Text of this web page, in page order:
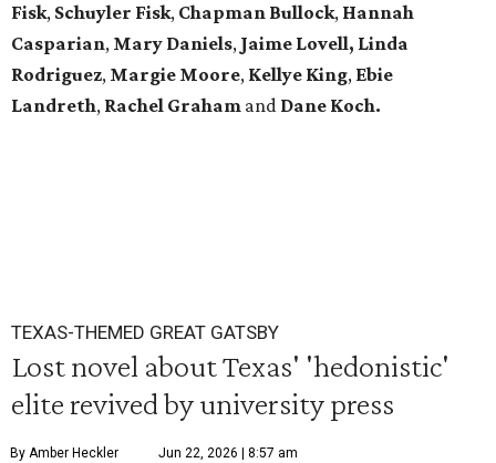
Fisk, Schuyler Fisk, Chapman Bullock, Hannah
Casparian, Mary Daniels, Jaime Lovell, Linda
Rodriguez, Margie Moore, Kellye King, Ebie
Landreth, Rachel Graham and Dane Koch.
TEXAS-THEMED GREAT GATSBY
Lost novel about Texas' 'hedonistic'
elite revived by university press
By Amber Heckler Jun 22, 2026 | 8:57 am